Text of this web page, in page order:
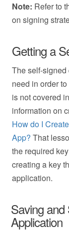
Note: Refer to
on signing
Getting a
The self-
need in order
is not covered
information on
How do I
App? That
the required
creating a key
application.
Saving
Application